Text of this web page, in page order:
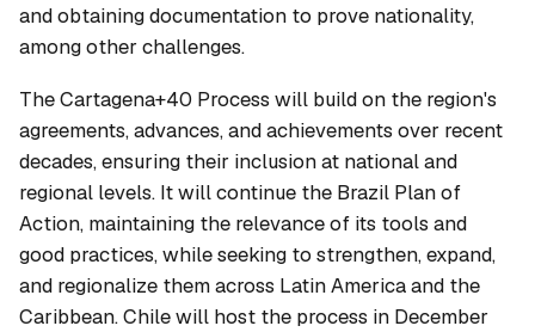
and obtaining documentation to prove nationality,
among other challenges.
The Cartagena+40 Process will build on the region's
agreements, advances, and achievements over recent
decades, ensuring their inclusion at national and
regional levels. It will continue the Brazil Plan of
Action, maintaining the relevance of its tools and
good practices, while seeking to strengthen, expand,
and regionalize them across Latin America and the
Caribbean. Chile will host the process in December